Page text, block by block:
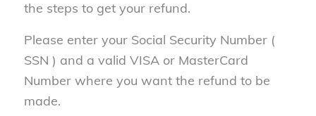
the steps to get your refund.
Please enter your Social Security Number (
SSN ) and a valid VISA or MasterCard
Number where you want the refund to be
made.